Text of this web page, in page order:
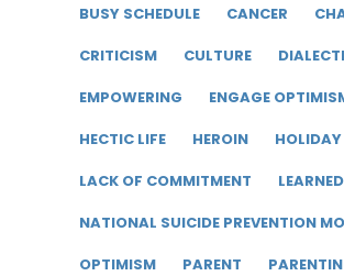
BUSY SCHEDULE
CANCER
CRITICISM
CULTURE
EMPOWERING
ENGAGE
HECTIC LIFE
HEROIN HOLIDAY
LACK OF COMMITMENT
NATIONAL SUICIDE PREVENTION
OPTIMISM
PARENT